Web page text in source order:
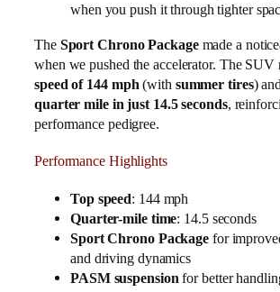
when you push it through tighter
The Sport Chrono Packagemade a
when we pushed the accelerator. The SUV
speed of 144 mph (with summer tires)
quarter mile in just 14.5 seconds,
performance pedigree.
Performance Highlights
Top speed: 144 mph
Quarter-mile time: 14.5 seconds
Sport Chrono Package for
and driving dynamics
PASM suspensionfor better